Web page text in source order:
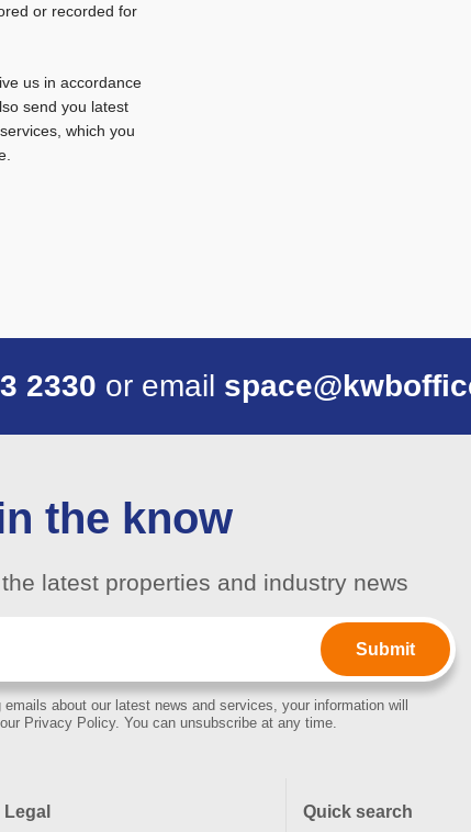
or recorded for
us in accordance
send you latest
which you
2330 or email
the know
latest properties and industry news
about our latest news and services, your information will
Privacy Policy. You can unsubscribe at any time.
Legal Quick search